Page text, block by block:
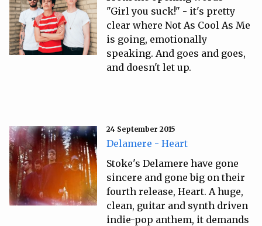
"Girl you suck!" - it's pretty
clear where Not As Cool As Me
is going, emotionally
speaking. And goes and goes,
and doesn't let up.
24 September 2015
Delamere - Heart
Stoke's Delamere have gone
sincere and gone big on their
fourth release, Heart. A huge,
clean, guitar and synth driven
indie-pop anthem, it demands